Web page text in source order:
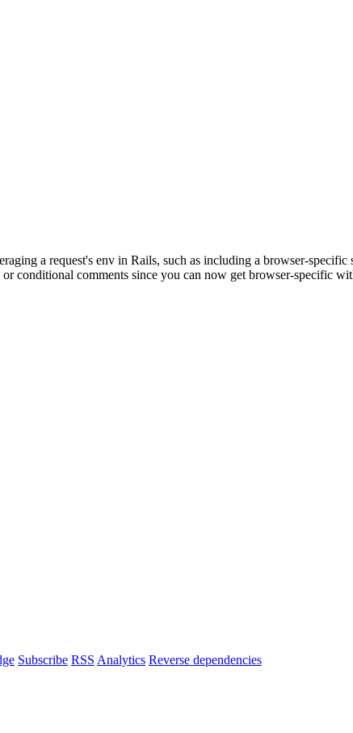
a request's env in Rails, such as including a browser-
or conditional comments since you can now get browser-specific
Subscribe RSS Analytics Reverse dependencies